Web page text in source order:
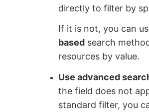
directly to filter by
If it is not, you can
based search
resources by value.
Use advanced
the field does not
standard filter, you